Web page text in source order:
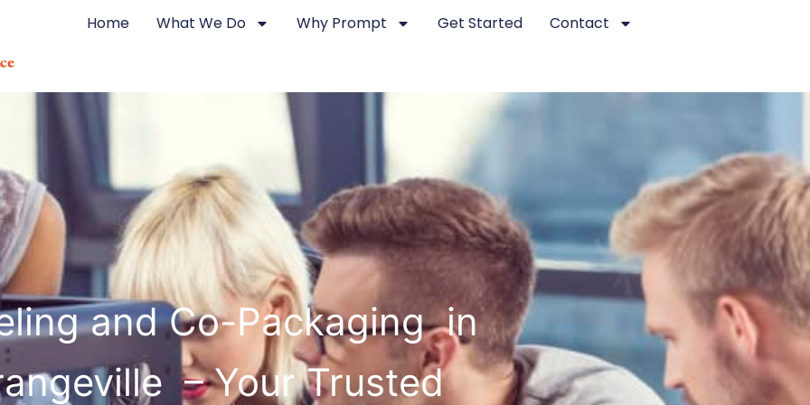
Home What We Do Why Prompt Get Started Contact
and Co-Packaging in
– Your Trusted